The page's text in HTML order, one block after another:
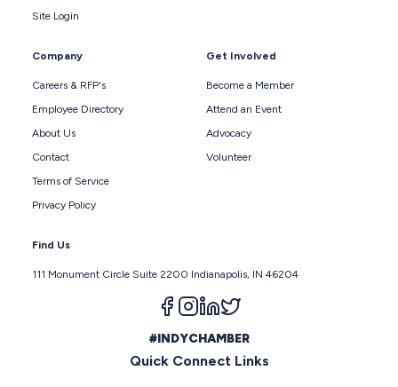
Site Login
Company
Careers & RFP's
Employee Directory
About Us
Contact
Terms of Service
Privacy Policy
Get Involved
Become a Member
Attend an Event
Advocacy
Volunteer
Find Us
111 Monument Circle Suite 2200 Indianapolis, IN 46204
Follow us on facebook
Follow us on instagram
Follow us on linkedin
#INDYCHAMBER
Quick Connect Links